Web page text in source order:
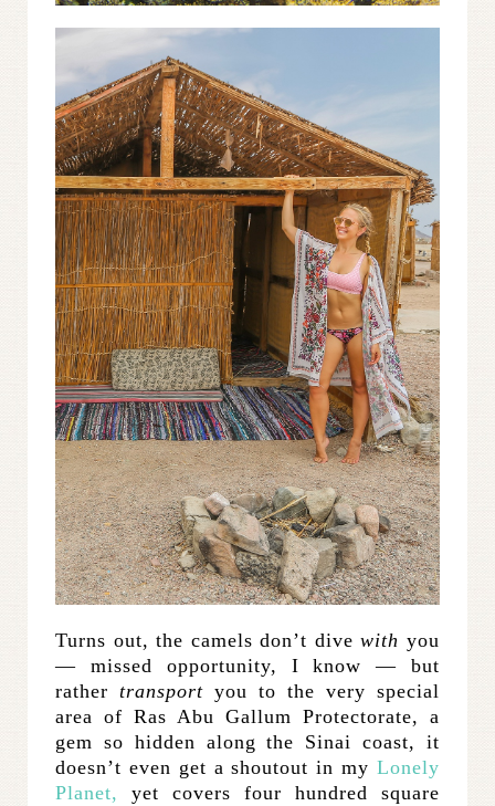
Turns out, the camels don’t divewith you
— missed opportunity, I know — but
rather transport you to the very special
area of Ras Abu Gallum Protectorate, a
gem so hidden along the Sinai coast, it
doesn’t even get a shoutout in my Lonely
Planet, yet covers four hundred square